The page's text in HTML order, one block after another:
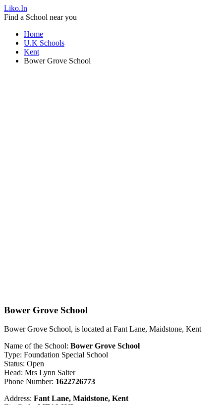
Liko.In
Find a School near you
Home
U.K Schools
Kent
Bower Grove School
Bower Grove School
Bower Grove School, is located at Fant Lane, Maidstone, Kent
Name of the School: Bower Grove School
Type: Foundation Special School
Status: Open
Head: Mrs Lynn Salter
Phone Number: 1622726773
Address: Fant Lane, Maidstone, Kent